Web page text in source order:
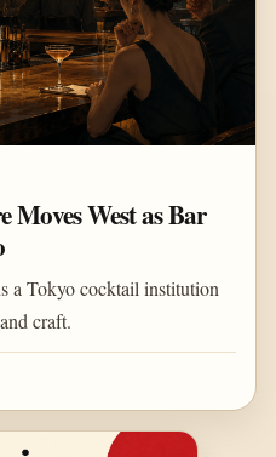
West as Bar
a Tokyo cocktail institution
craft.